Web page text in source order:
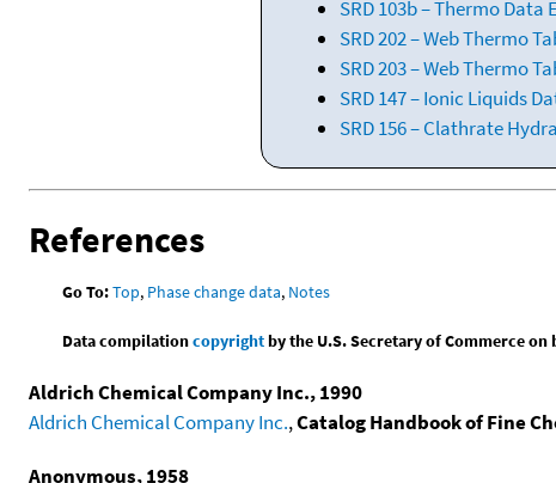
SRD 103b – Thermo
SRD 202 – Web Thermo
SRD 203 – Web Thermo
SRD 147 – Ionic Liquids
SRD 156 – Clathrate
References
Go To:Top, Phase change data, Notes
Data compilationcopyrightby the U.S. Secretary of Commerce
Aldrich Chemical Company Inc., 1990
Aldrich Chemical Company Inc.,Catalog Handbook of Fine
Anonymous, 1958